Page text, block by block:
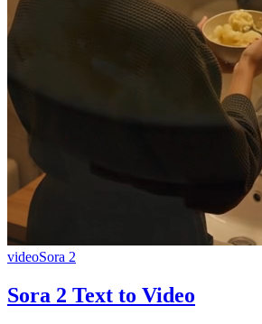
videoSora 2
Sora 2 Text to Video